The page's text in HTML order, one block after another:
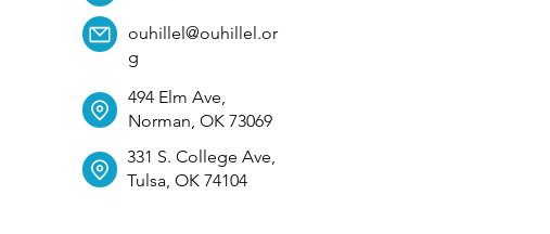
ouhillel@ouhillel.or
g
494 Elm Ave,
Norman, OK 73069
331 S. College Ave,
Tulsa, OK 74104